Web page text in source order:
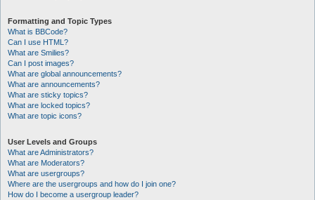
Formatting and Topic Types
What is BBCode?
Can I use HTML?
What are Smilies?
Can I post images?
What are global announcements?
What are announcements?
What are sticky topics?
What are locked topics?
What are topic icons?
User Levels and Groups
What are Administrators?
What are Moderators?
What are usergroups?
Where are the usergroups and how do I join one?
How do I become a usergroup leader?